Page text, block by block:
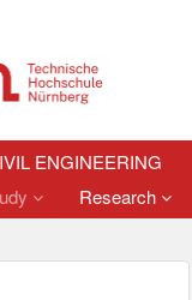
ENGINEERING
Research